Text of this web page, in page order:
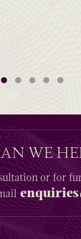
WE
or for